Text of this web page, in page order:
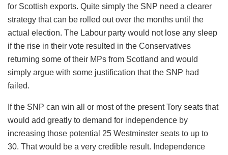
for Scottish exports. Quite simply the SNP need a clearer
strategy that can be rolled out over the months until the
actual election. The Labour party would not lose any sleep
if the rise in their vote resulted in the Conservatives
returning some of their MPs from Scotland and would
simply argue with some justification that the SNP had
failed.
If the SNP can win all or most of the present Tory seats that
would add greatly to demand for independence by
increasing those potential 25 Westminster seats to up to
30. That would be a very credible result. Independence